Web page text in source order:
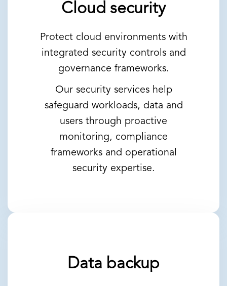
Cloud security
Protect cloud environments with
integrated security controls and
governance frameworks.
Our security services help
safeguard workloads, data and
users through proactive
monitoring, compliance
frameworks and operational
security expertise.
Data backup